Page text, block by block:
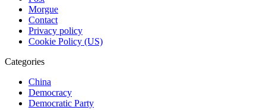
Morgue
Contact
Privacy policy
Cookie Policy (US)
Categories
China
Democracy
Democratic Party